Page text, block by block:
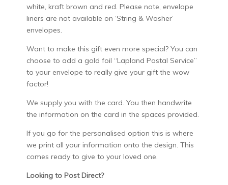
white, kraft brown and red. Please note, envelope
liners are not available on ‘String & Washer’
envelopes.
Want to make this gift even more special? You can
choose to add a gold foil “Lapland Postal Service”
to your envelope to really give your gift the wow
factor!
We supply you with the card. You then handwrite
the information on the card in the spaces provided.
If you go for the personalised option this is where
we print all your information onto the design. This
comes ready to give to your loved one.
Looking to Post Direct?